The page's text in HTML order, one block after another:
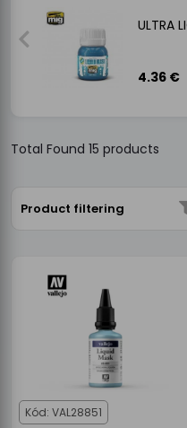
ULTRA
4.36 €
Total Found 15 products
Product filtering
Kód: VAL28851